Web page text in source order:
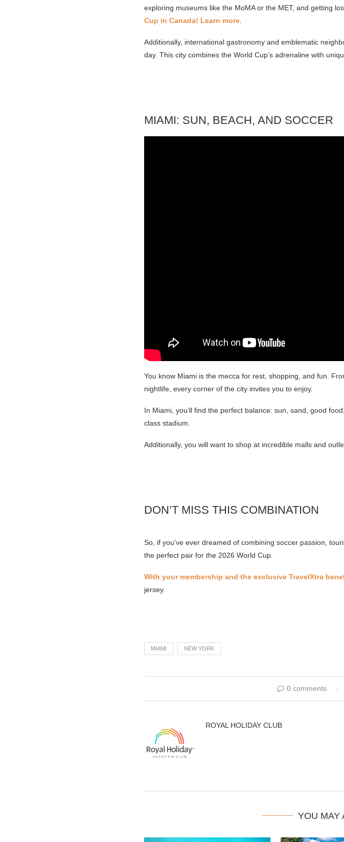
exploring museums like the MoMA or the MET, and getting
Cup in Canada! Learn more.
Additionally, international gastronomy and emblematic
day. This city combines the World Cup’s adrenaline with
MIAMI: SUN, BEACH, AND SOCCER
You know Miami is the mecca for rest, shopping, and fun.
nightlife, every corner of the city invites you to enjoy.
In Miami, you’ll find the perfect balance: sun, sand, good
class stadium.
Additionally, you will want to shop at incredible malls and
DON’T MISS THIS COMBINATION
So, if you’ve ever dreamed of combining soccer passion,
the perfect pair for the 2026 World Cup.
With your membership and the exclusive TravelXtra
jersey.
MIAMI NEW YORK
0 comments
ROYAL HOLIDAY CLUB
YOU MAY